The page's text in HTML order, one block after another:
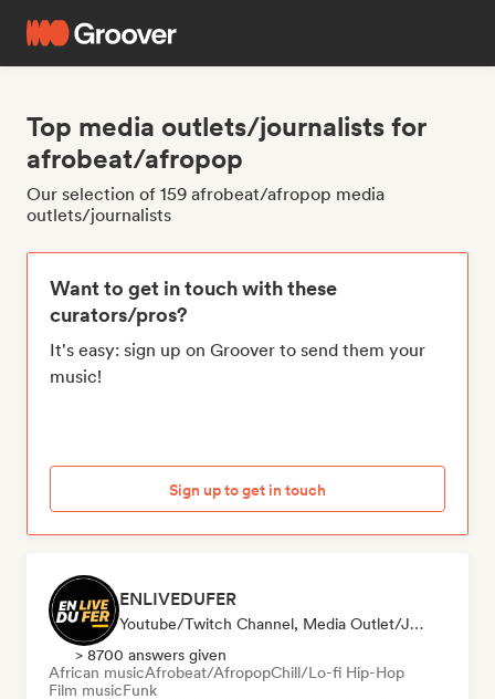
Top media outlets/journalists for
afrobeat/afropop
Our selection of 159 afrobeat/afropop media
outlets/journalists
Want to get in touch with these
curators/pros?
It's easy: sign up on Groover to send them your
music!
Sign up to get in touch
ENLIVEDUFER
Youtube/Twitch Channel, Media Outlet/Journalist, Social Media Influencer
> 8700 answers given
African musicAfrobeat/AfropopChill/Lo-fi Hip-Hop
Film musicFunk